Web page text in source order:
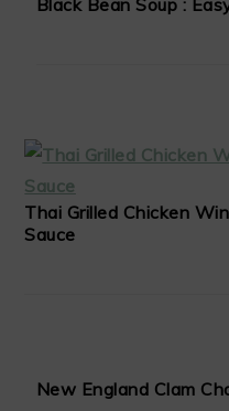
Thai Grilled Chicken
Sauce
New England Clam